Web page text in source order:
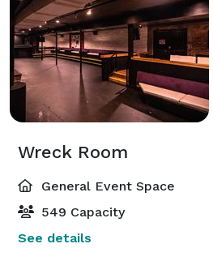
Wreck Room
General Event Space
549 Capacity
See details